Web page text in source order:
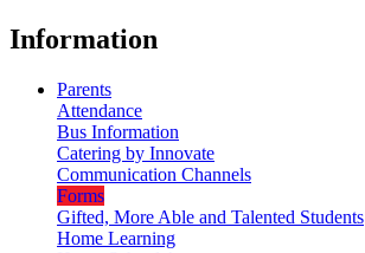
Information
Parents
Attendance
Bus Information
Catering by Innovate
Communication Channels
Forms
Gifted, More Able and Talented Students
Home Learning